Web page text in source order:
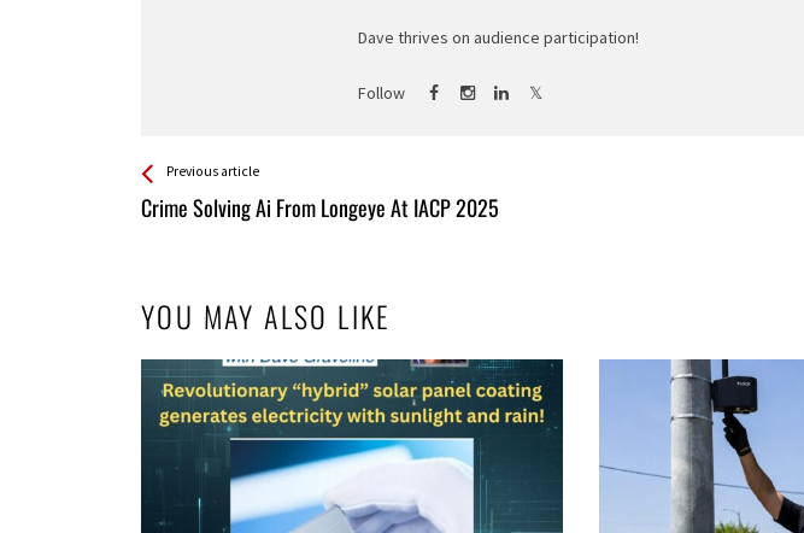
Dave thrives on audience participation!
Follow
See more
Previous article
Crime Solving Ai From Longeye At IACP 2025
Back
All
YOU MAY ALSO LIKE